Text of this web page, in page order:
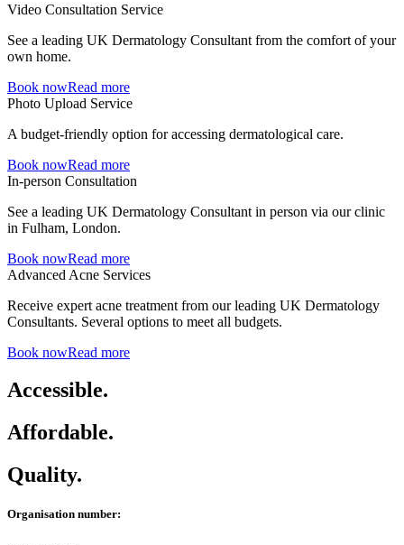
Video Consultation Service
See a leading UK Dermatology Consultant from the comfort of your
own home.
Book nowRead more
Photo Upload Service
A budget-friendly option for accessing dermatological care.
Book nowRead more
In-person Consultation
See a leading UK Dermatology Consultant in person via our clinic
in Fulham, London.
Book nowRead more
Advanced Acne Services
Receive expert acne treatment from our leading UK Dermatology
Consultants. Several options to meet all budgets.
Book nowRead more
Accessible.
Affordable.
Quality.
Organisation number: